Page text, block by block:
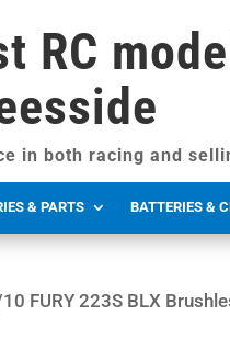
RC
in both racing and
& PARTS BATTERIES &
FURY 223S BLX